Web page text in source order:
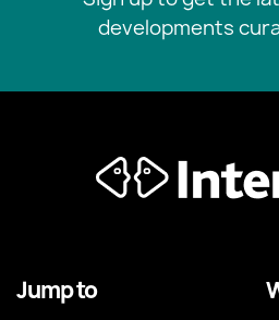
developments
Jump to